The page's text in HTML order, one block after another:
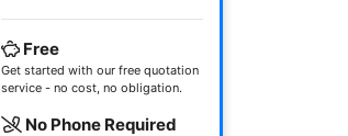
Free
Get started with our free quotation
service - no cost, no obligation.
No Phone Required